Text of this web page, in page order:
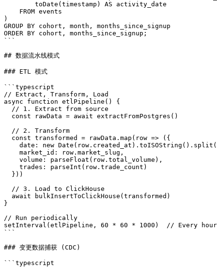
        toDate(timestamp) AS activity_date
    FROM events
)
GROUP BY cohort, month, months_since_signup
ORDER BY cohort, months_since_signup;
```
## 数据流水线模式
### ETL 模式
```typescript
// Extract, Transform, Load
async function etlPipeline() {
  // 1. Extract from source
  const rawData = await extractFromPostgres()
  // 2. Transform
  const transformed = rawData.map(row => ({
date: new
    market_id: row.market_slug,
    volume: parseFloat(row.total_volume),
    trades: parseInt(row.trade_count)
  }))
  // 3. Load to ClickHouse
  await bulkInsertToClickHouse(transformed)
}
// Run periodically
setInterval(etlPipeline, 60 * 60 * 1000)  // Every hour
```
### 变更数据捕获 (CDC)
```typescript